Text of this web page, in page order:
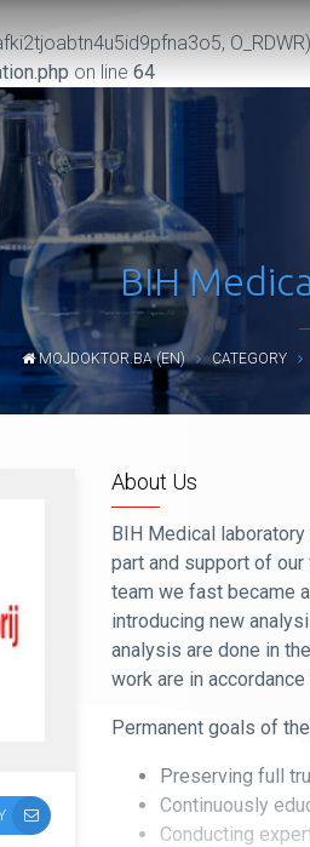
on line 64
BIH
MOJDOKTOR.BA (EN) CATEGORY
About Us
BIH Medical
part and support of
team we fast became
introducing new
analysis are done in
work are in
Permanent goals of
Preserving full
Continuously
Conducting